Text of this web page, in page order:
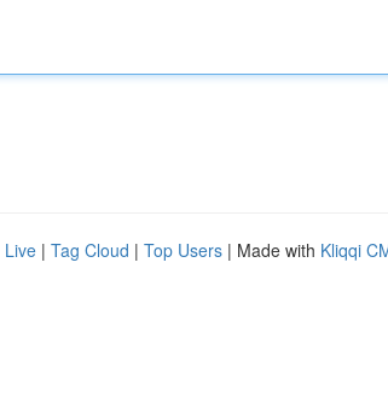
Live | Tag Cloud | Top Users | Made with Kliqqi